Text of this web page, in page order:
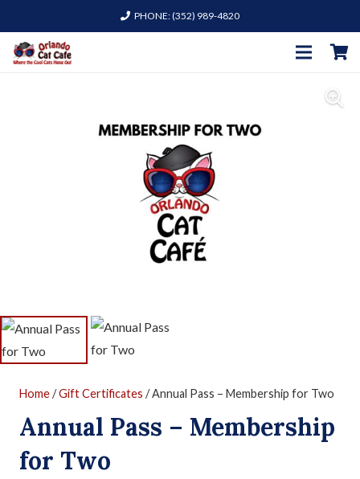
PHONE: (352) 989-4820
Home/Gift Certificates / Annual Pass – Membership for Two
Annual Pass – Membership
for Two